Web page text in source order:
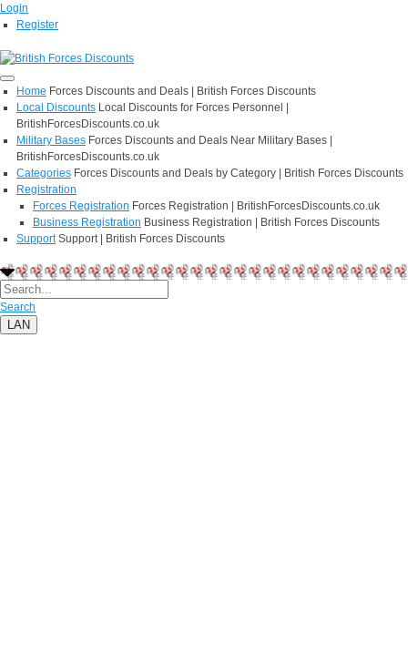
Login
Register
Home Forces Discounts and Deals | British Forces Discounts
Local Discounts Local Discounts for Forces Personnel |
BritishForcesDiscounts.co.uk
Military Bases Forces Discounts and Deals Near Military Bases |
BritishForcesDiscounts.co.uk
Categories Forces Discounts and Deals by Category | British Forces Discounts
Registration
Forces Registration Forces Registration | BritishForcesDiscounts.co.uk
Business Registration Business Registration | British Forces Discounts
Support Support | British Forces Discounts
Search
LAN